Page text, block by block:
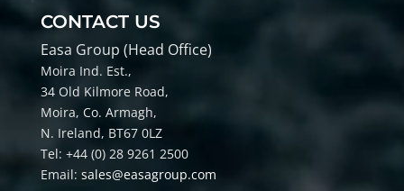
CONTACT US
Easa Group (Head Office)
Moira Ind. Est.,
34 Old Kilmore Road,
Moira, Co. Armagh,
N. Ireland, BT67 0LZ
Tel: +44 (0) 28 9261 2500
Email: sales@easagroup.com